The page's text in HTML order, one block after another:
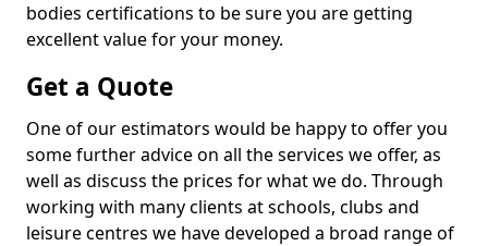
bodies certifications to be sure you are getting
excellent value for your money.
Get a Quote
One of our estimators would be happy to offer you
some further advice on all the services we offer, as
well as discuss the prices for what we do. Through
working with many clients at schools, clubs and
leisure centres we have developed a broad range of